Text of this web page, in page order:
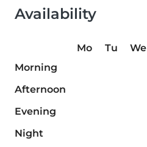
Availability
Mo Tu We
Morning
Afternoon
Evening
Night